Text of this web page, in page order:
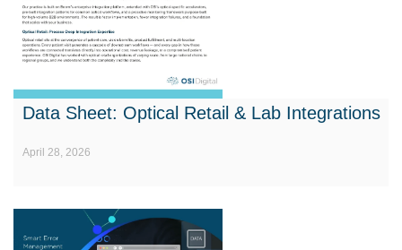
Data Sheet: Optical Retail & Lab Integrations
April 28, 2026